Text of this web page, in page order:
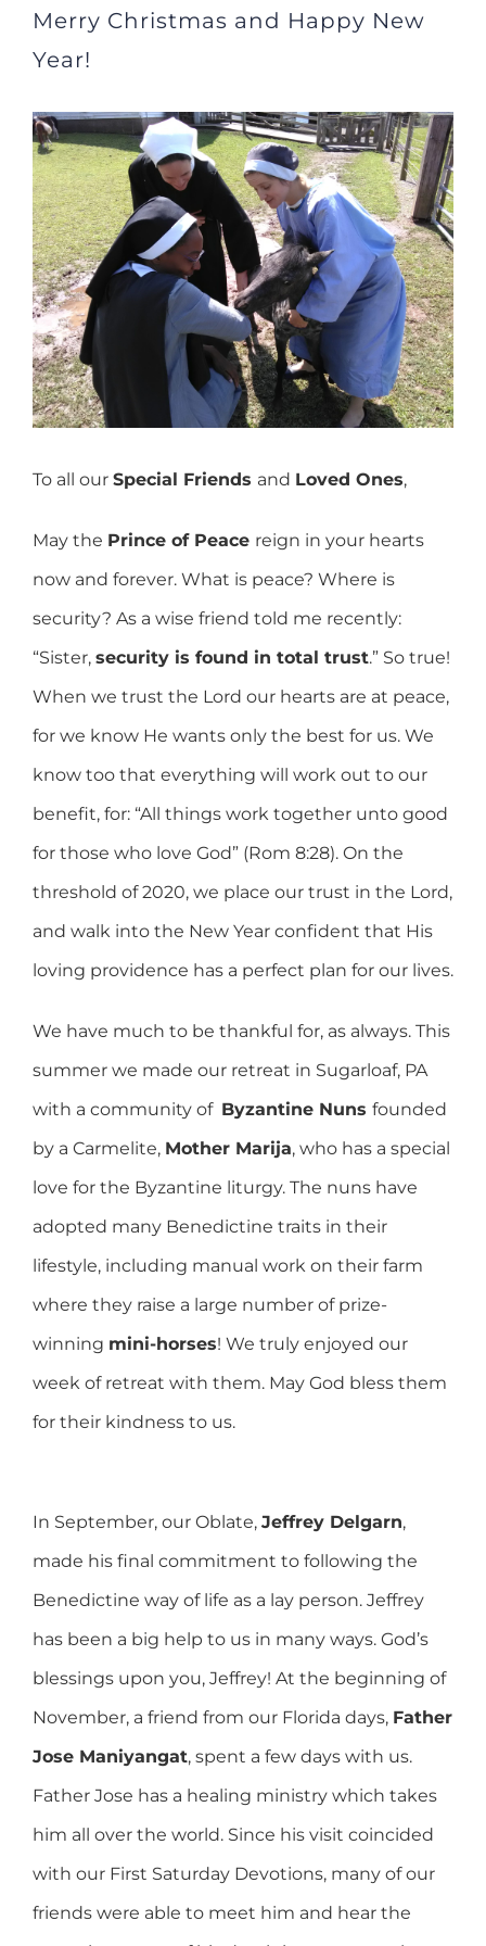
Merry Christmas and Happy New
Year!
View
Larger
Image
To all our Special Friends and Loved Ones,
May the Prince of Peace reign in your hearts
now and forever. What is peace? Where is
security? As a wise friend told me recently:
“Sister, security is found in total trust.” So true!
When we trust the Lord our hearts are at peace,
for we know He wants only the best for us. We
know too that everything will work out to our
benefit, for: “All things work together unto good
for those who love God” (Rom 8:28). On the
threshold of 2020, we place our trust in the Lord,
and walk into the New Year confident that His
loving providence has a perfect plan for our lives.
We have much to be thankful for, as always. This
summer we made our retreat in Sugarloaf, PA
with a community of Byzantine Nuns founded
by a Carmelite, Mother Marija, who has a special
love for the Byzantine liturgy. The nuns have
adopted many Benedictine traits in their
lifestyle, including manual work on their farm
where they raise a large number of prize-
winning mini-horses! We truly enjoyed our
week of retreat with them. May God bless them
for their kindness to us.
In September, our Oblate, Jeffrey Delgarn,
made his final commitment to following the
Benedictine way of life as a lay person. Jeffrey
has been a big help to us in many ways. God’s
blessings upon you, Jeffrey! At the beginning of
November, a friend from our Florida days, Father
Jose Maniyangat, spent a few days with us.
Father Jose has a healing ministry which takes
him all over the world. Since his visit coincided
with our First Saturday Devotions, many of our
friends were able to meet him and hear the